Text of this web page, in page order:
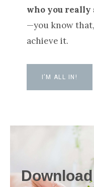
who you really
—you know
achieve it.
I’M ALL IN!